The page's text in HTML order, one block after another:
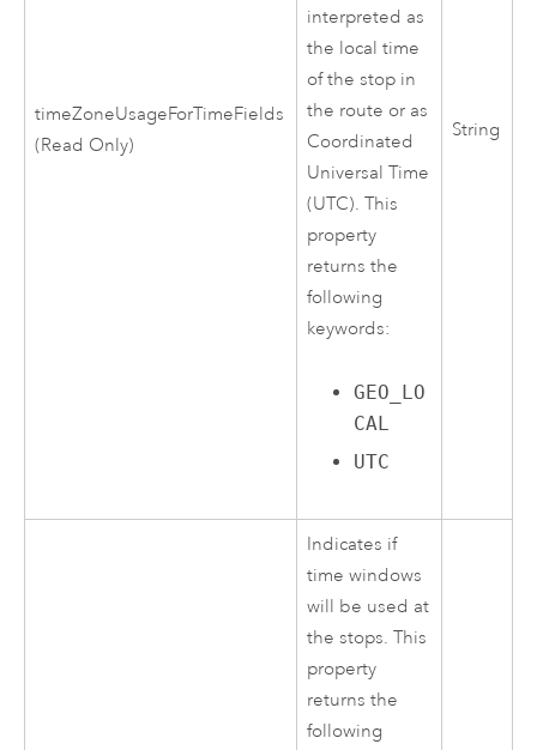
timeZoneUsageForTimeFields
(Read Only)
interpreted as
the local time
of the stop in
the route or as
Coordinated
Universal Time
(UTC). This
property
returns the
following
keywords:
GEO_LO
CAL
UTC
String
Indicates if
time windows
will be used at
the stops. This
property
returns the
following